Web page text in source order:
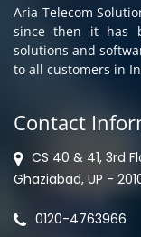
Aria Telecom
since then it has
solutions and
to all customers in
Contact
CS 40 & 41, 3rd
Ghaziabad, UP -
0120-4763966